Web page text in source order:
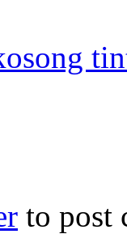
to post